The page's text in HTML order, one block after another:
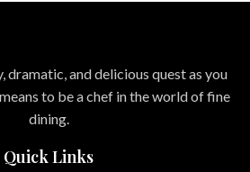
dramatic, and delicious quest as you
to be a chef in the world of fine
dining.
Quick Links